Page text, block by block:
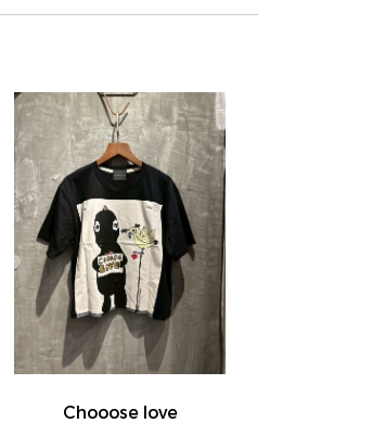
Chooose love